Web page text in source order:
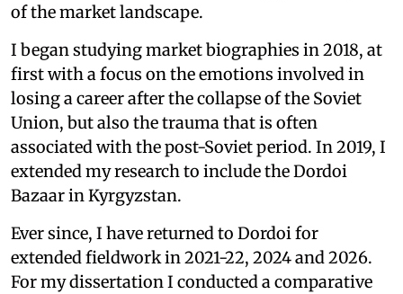
of the market landscape.
I began studying market biographies in 2018, at
first with a focus on the emotions involved in
losing a career after the collapse of the Soviet
Union, but also the trauma that is often
associated with the post-Soviet period. In 2019, I
extended my research to include the Dordoi
Bazaar in Kyrgyzstan.
Ever since, I have returned to Dordoi for
extended fieldwork in 2021-22, 2024 and 2026.
For my dissertation I conducted a comparative